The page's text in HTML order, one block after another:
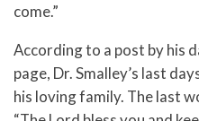
come.”
According to a post by his
page, Dr. Smalley’s last
his loving family. The last